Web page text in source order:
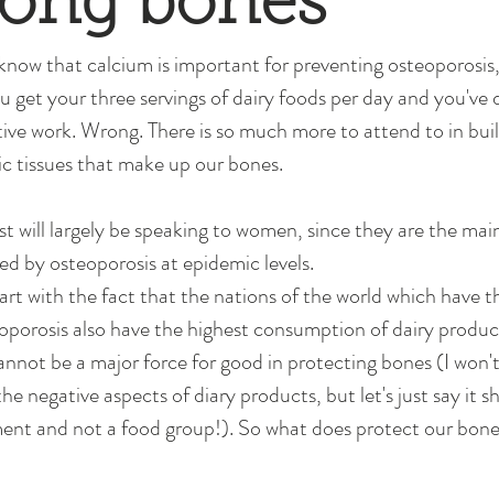
that calcium is important for preventing
get your three servings of dairy foods per day and you've
work. Wrong. There is so much more to attend to in
tissues that make up our bones.
will largely be speaking to women, since they are the
by osteoporosis at epidemic levels.
with the fact that the nations of the world which have
also have the highest consumption of dairy
be a major force for good in protecting bones (I
negative aspects of diary products, but let's just say it
and not a food group!). So what does protect our